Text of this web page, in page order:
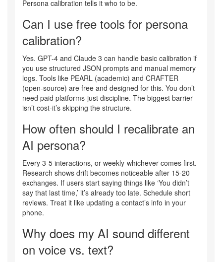
Persona calibration tells it who to be.
Can I use free tools for persona
calibration?
Yes. GPT-4 and Claude 3 can handle basic calibration if
you use structured JSON prompts and manual memory
logs. Tools like PEARL (academic) and CRAFTER
(open-source) are free and designed for this. You don’t
need paid platforms-just discipline. The biggest barrier
isn’t cost-it’s skipping the structure.
How often should I recalibrate an
AI persona?
Every 3-5 interactions, or weekly-whichever comes first.
Research shows drift becomes noticeable after 15-20
exchanges. If users start saying things like ‘You didn’t
say that last time,’ it’s already too late. Schedule short
reviews. Treat it like updating a contact’s info in your
phone.
Why does my AI sound different
on voice vs. text?